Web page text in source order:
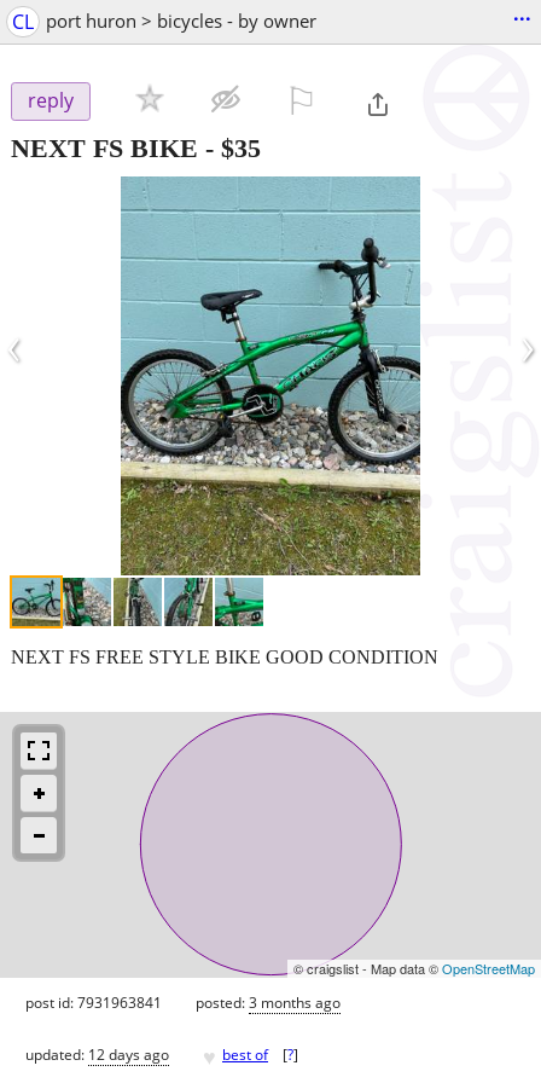
CL port huron > bicycles - by owner ...
reply
NEXT FS BIKE - $35
‹ ›
NEXT FS FREE STYLE BIKE GOOD CONDITION
© craigslist - Map data ©OpenStreetMap
post id: 7931963841 posted:3 months ago
updated: 12 days ago ♥ best of [?]